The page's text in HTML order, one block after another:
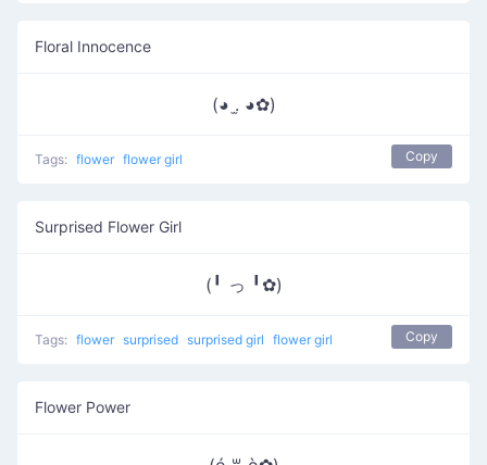
Floral Innocence
(◕ .̫ ◕✿)
Tags: flower flower girl Copy
Surprised Flower Girl
(╹ っ ╹✿)
Tags: flower surprised surprised girl flower girl Copy
Flower Power